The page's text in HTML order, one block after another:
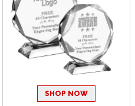
SHOP NOW